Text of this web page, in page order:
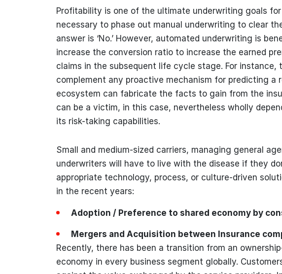
Profitability is one of the ultimate underwriting goals
necessary to phase out manual underwriting to clear
answer is ‘No.’ However, automated underwriting is
increase the conversion ratio to increase the earned
claims in the subsequent life cycle stage. For
complement any proactive mechanism for predicting a
ecosystem can fabricate the facts to gain from the
can be a victim, in this case, nevertheless wholly
its risk-taking capabilities.
Small and medium-sized carriers, managing general
underwriters will have to live with the disease if they
appropriate technology, process, or culture-driven
in the recent years:
Adoption / Preference to shared economy by
Mergers and Acquisition between Insurance
Recently, there has been a transition from an
economy in every business segment globally.